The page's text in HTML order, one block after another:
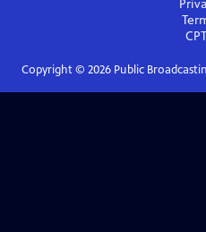
Copyright © 2026Public